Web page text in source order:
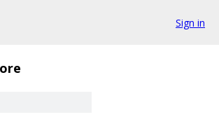
Sign in